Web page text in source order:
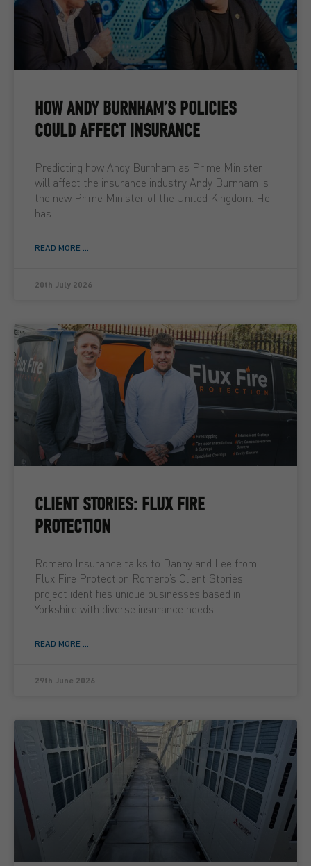
HOW ANDY BURNHAM’S POLICIES
COULD AFFECT INSURANCE
Predicting how Andy Burnham as Prime Minister
will affect the insurance industry Andy Burnham is
the new Prime Minister of the United Kingdom. He
has
READ MORE ...
20th July 2026
CLIENT STORIES: FLUX FIRE
PROTECTION
Romero Insurance talks to Danny and Lee from
Flux Fire Protection Romero’s Client Stories
project identifies unique businesses based in
Yorkshire with diverse insurance needs.
READ MORE ...
29th June 2026